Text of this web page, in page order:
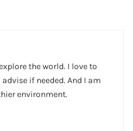
the world. I love to
if needed. And I am
environment.